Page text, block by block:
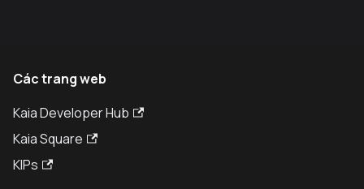
Các trang web
Kaia Developer Hub
Kaia Square
KIPs